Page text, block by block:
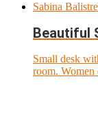
Sabina
Beautiful
Small desk
room. Women